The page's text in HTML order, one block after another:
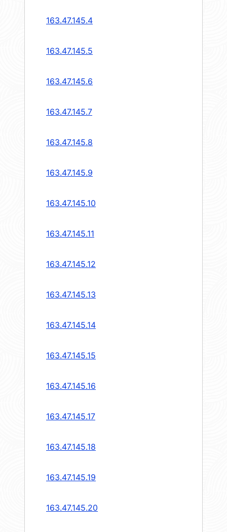
163.47.145.4
163.47.145.5
163.47.145.6
163.47.145.7
163.47.145.8
163.47.145.9
163.47.145.10
163.47.145.11
163.47.145.12
163.47.145.13
163.47.145.14
163.47.145.15
163.47.145.16
163.47.145.17
163.47.145.18
163.47.145.19
163.47.145.20